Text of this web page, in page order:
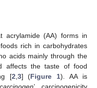
acrylamide (AA) forms in
rich in carbohydrates
acids mainly through the
affects the taste of food
[2 3] (Figure 1). AA is